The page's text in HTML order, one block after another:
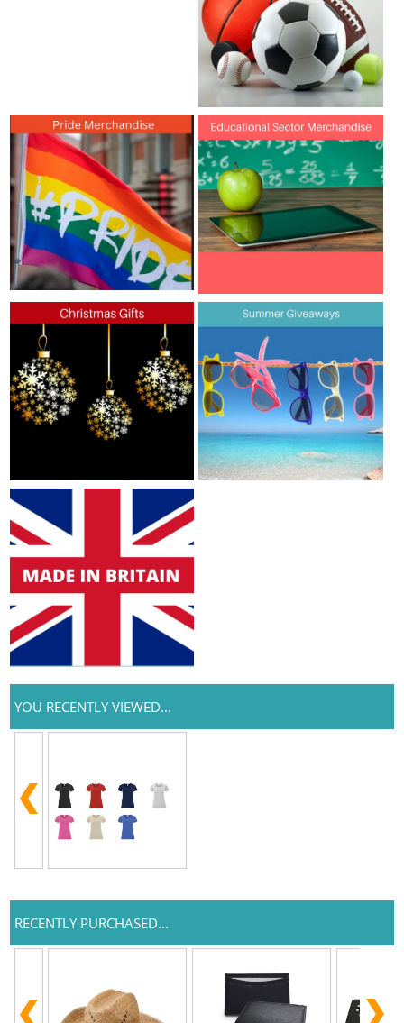
YOU RECENTLY VIEWED...
RECENTLY PURCHASED...